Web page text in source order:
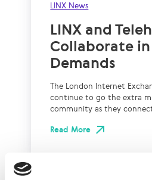
LINX News
LINX and
Collaborate
Demands
The London Internet
continue to go the extra
community as they
Read More